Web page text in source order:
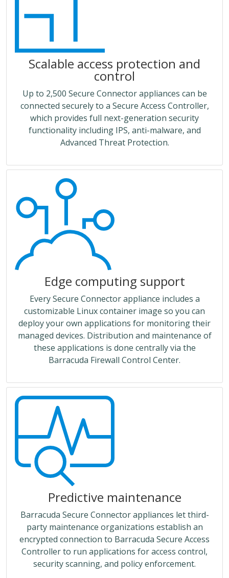
Scalable access protection and
control
Up to 2,500 Secure Connector appliances can be
connected securely to a Secure Access Controller,
which provides full next-generation security
functionality including IPS, anti-malware, and
Advanced Threat Protection.
Edge computing support
Every Secure Connector appliance includes a
customizable Linux container image so you can
deploy your own applications for monitoring their
managed devices. Distribution and maintenance of
these applications is done centrally via the
Barracuda Firewall Control Center.
Predictive maintenance
Barracuda Secure Connector appliances let third-
party maintenance organizations establish an
encrypted connection to Barracuda Secure Access
Controller to run applications for access control,
security scanning, and policy enforcement.